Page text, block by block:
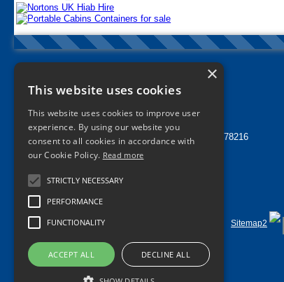
Nortons Tyres Manchester
info@nortonstyres.co.uk
Tel: 0161 205 1362
24 hr Call Out Tel: 07912 478216
1a Norton Street
M40 8HD
Home
Sitemap2
©2026 All Rights Reserved
×
This website uses cookies
This website uses cookies to improve user
experience. By using our website you
consent to all cookies in accordance with
our Cookie Policy. Read more
STRICTLY NECESSARY
PERFORMANCE
FUNCTIONALITY
ACCEPT ALL DECLINE ALL